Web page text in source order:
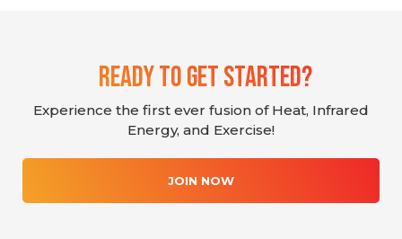
Ready To Get Started?
Experience the first ever fusion of Heat, Infrared
Energy, and Exercise!
JOIN NOW